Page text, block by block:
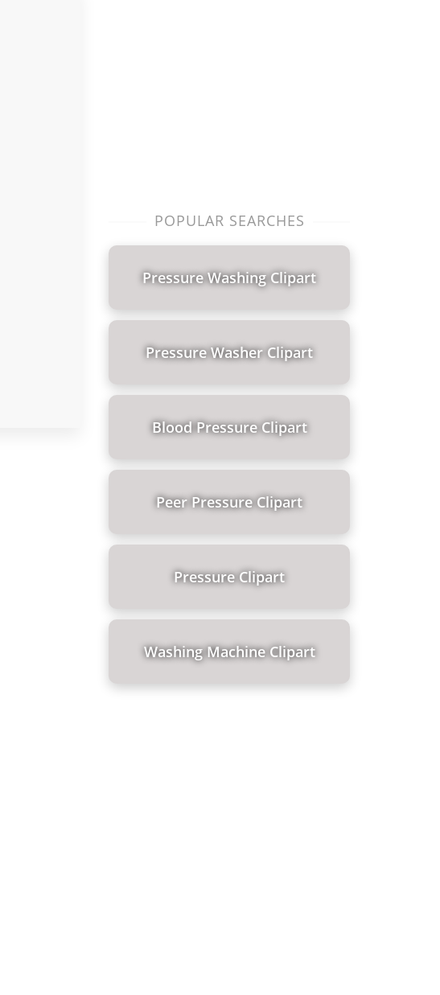
POPULAR SEARCHES
Pressure Washing Clipart
Pressure Washer Clipart
Blood Pressure Clipart
Peer Pressure Clipart
Pressure Clipart
Washing Machine Clipart